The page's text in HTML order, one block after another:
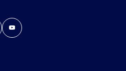
YouTube